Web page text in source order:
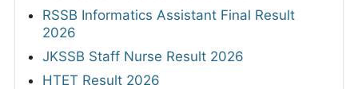
RSSB Informatics Assistant Final Result
2026
JKSSB Staff Nurse Result 2026
HTET Result 2026